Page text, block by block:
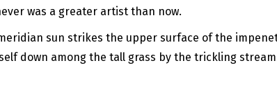
was a greater artist than now.
sun strikes the upper surface of the
down among the tall grass by the trickling